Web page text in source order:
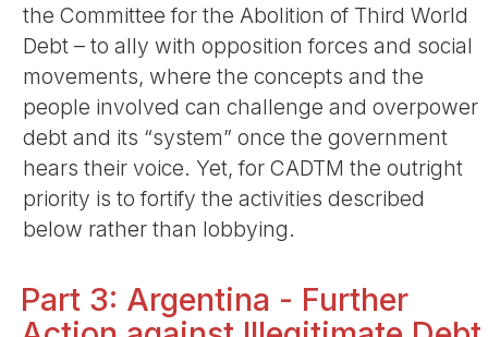
the Committee for the Abolition of Third World
Debt – to ally with opposition forces and social
movements, where the concepts and the
people involved can challenge and overpower
debt and its “system” once the government
hears their voice. Yet, for CADTM the outright
priority is to fortify the activities described
below rather than lobbying.
Part 3: Argentina - Further